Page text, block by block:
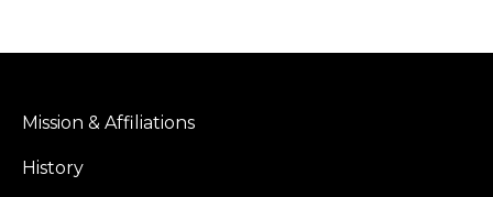
Mission & Affiliations
History